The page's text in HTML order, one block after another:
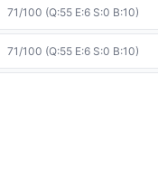
71/100 (Q:55 E:6 S:0 B:10)
71/100 (Q:55 E:6 S:0 B:10)